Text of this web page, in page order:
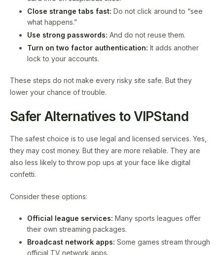
Close strange tabs fast: Do not click around to “see
what happens.”
Use strong passwords: And do not reuse them.
Turn on two factor authentication: It adds another
lock to your accounts.
These steps do not make every risky site safe. But they
lower your chance of trouble.
Safer Alternatives to VIPStand
The safest choice is to use legal and licensed services. Yes,
they may cost money. But they are more reliable. They are
also less likely to throw pop ups at your face like digital
confetti.
Consider these options:
Official league services: Many sports leagues offer
their own streaming packages.
Broadcast network apps: Some games stream through
official TV network apps.